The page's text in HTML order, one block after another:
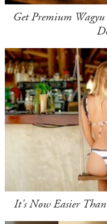
Get Premium
It's Now Easier